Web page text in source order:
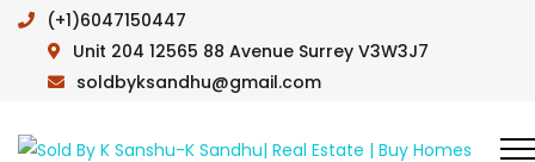
(+1)6047150447
Unit 204 12565 88 Avenue Surrey V3W3J7
soldbyksandhu@gmail.com